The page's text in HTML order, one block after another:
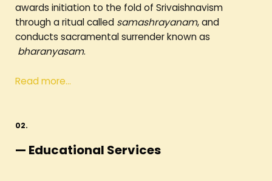
awards initiation to the fold of Srivaishnavism
through a ritual called samashrayanam, and
conducts sacramental surrender known as
bharanyasam.
Read more…
02.
— Educational Services